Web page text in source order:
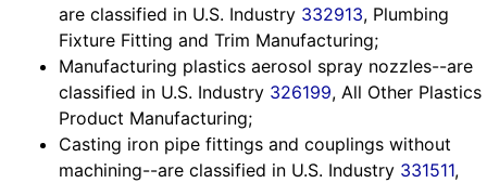
are classified in U.S. Industry 332913, Plumbing
Fixture Fitting and Trim Manufacturing;
Manufacturing plastics aerosol spray nozzles--are
classified in U.S. Industry 326199, All Other Plastics
Product Manufacturing;
Casting iron pipe fittings and couplings without
machining--are classified in U.S. Industry 331511,